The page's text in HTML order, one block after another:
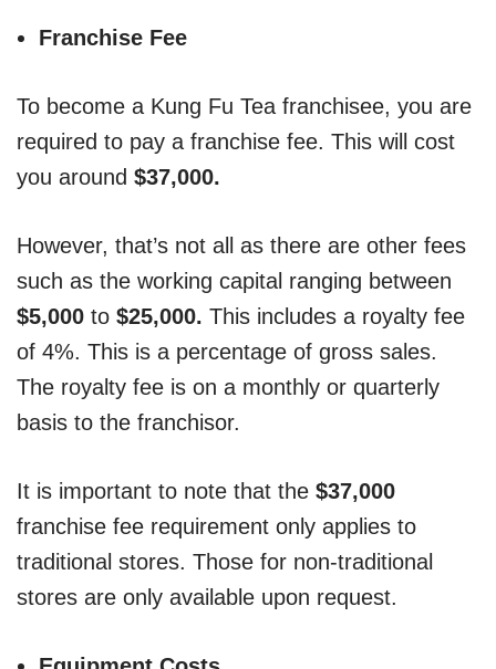
Franchise Fee
To become a Kung Fu Tea franchisee, you are
required to pay a franchise fee. This will cost
you around $37,000.
However, that’s not all as there are other fees
such as the working capital ranging between
$5,000 to $25,000. This includes a royalty fee
of 4%. This is a percentage of gross sales.
The royalty fee is on a monthly or quarterly
basis to the franchisor.
It is important to note that the $37,000
franchise fee requirement only applies to
traditional stores. Those for non-traditional
stores are only available upon request.